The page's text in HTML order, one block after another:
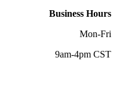
Business Hours
Mon-Fri
9am-4pm CST